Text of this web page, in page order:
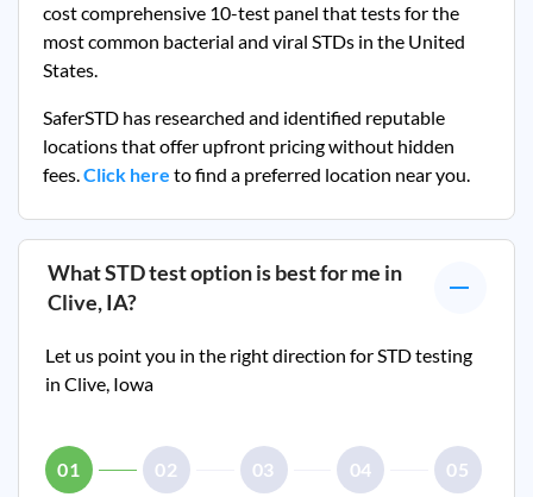
cost comprehensive 10-test panel that tests for the
most common bacterial and viral STDs in the United
States.
SaferSTD has researched and identified reputable
locations that offer upfront pricing without hidden
fees.Click here to find a preferred location near you.
What STD test option is best for me in
Clive, IA?
Let us point you in the right direction for STD testing
in Clive, Iowa
01 02 03 04 05